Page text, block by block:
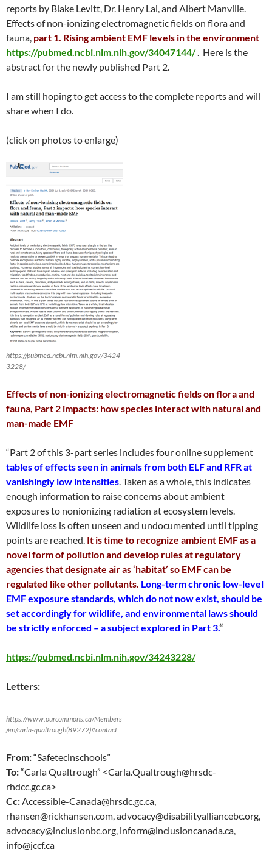
reports by Blake Levitt, Dr. Henry Lai, and Albert Manville.
Effects of non-ionizing electromagnetic fields on flora and
fauna, part 1. Rising ambient EMF levels in the environment
https://pubmed.ncbi.nlm.nih.gov/34047144/. Here is the
abstract for the newly published Part 2.
I am still hoping to get access to the complete reports and will
share when I do.
(click on photos to enlarge)
https://pubmed.ncbi.nlm.nih.gov/3424
3228/
Effects of non-ionizing electromagnetic fields on flora and
fauna, Part 2 impacts: how species interact with natural and
man-made EMF
“Part 2 of this 3-part series includes four online supplement
tables of effects seen in animals from both ELF and RFR at
vanishingly low intensities. Taken as a whole, this indicates
enough information to raise concerns about ambient
exposures to nonionizing radiation at ecosystem levels.
Wildlife loss is often unseen and undocumented until tipping
points are reached. It is time to recognize ambient EMF as a
novel form of pollution and develop rules at regulatory
agencies that designate air as ‘habitat’ so EMF can be
regulated like other pollutants. Long-term chronic low-level
EMF exposure standards, which do not now exist, should be
set accordingly for wildlife, and environmental laws should
be strictly enforced – a subject explored in Part 3.“
https://pubmed.ncbi.nlm.nih.gov/34243228/
Letters:
https://www.ourcommons.ca/Members
/en/carla-qualtrough(89272)#contact
From:“Safetecinschools”
To:“Carla Qualtrough” <Carla.Qualtrough@hrsdc-
rhdcc.gc.ca>
Cc:Accessible-Canada@hrsdc.gc.ca,
rhansen@rickhansen.com, advocacy@disabilityalliancebc.org,
advocacy@inclusionbc.org, inform@inclusioncanada.ca,
info@jccf.ca